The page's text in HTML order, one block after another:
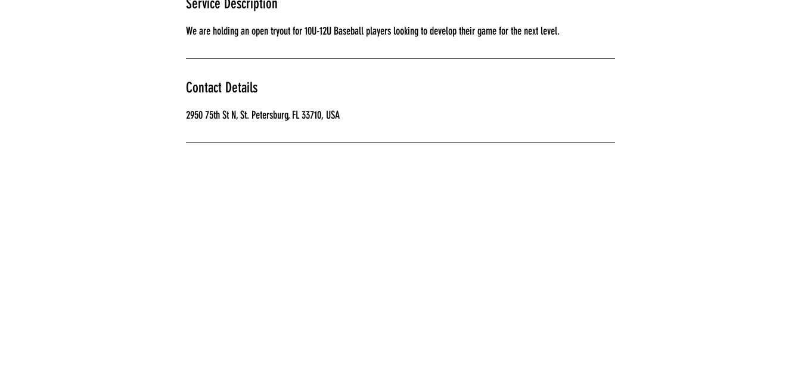
Service Description
We are holding an open tryout for 10U-12U Baseball players looking to develop their game for the next level.
Contact Details
2950 75th St N, St. Petersburg, FL 33710, USA